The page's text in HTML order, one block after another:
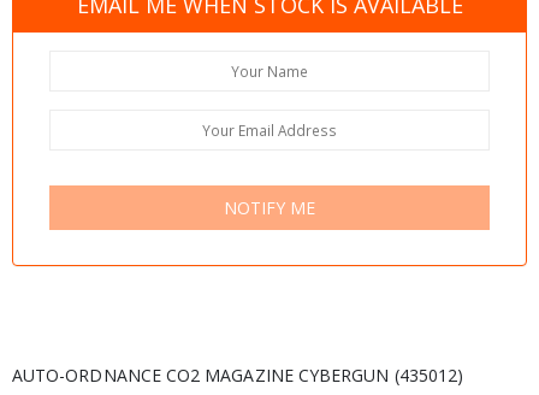
NOTIFY ME
AUTO-ORDNANCE CO2 MAGAZINE CYBERGUN (435012)